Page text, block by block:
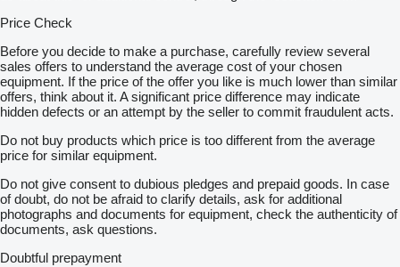
Price Check
Before you decide to make a purchase, carefully review several
sales offers to understand the average cost of your chosen
equipment. If the price of the offer you like is much lower than similar
offers, think about it. A significant price difference may indicate
hidden defects or an attempt by the seller to commit fraudulent acts.
Do not buy products which price is too different from the average
price for similar equipment.
Do not give consent to dubious pledges and prepaid goods. In case
of doubt, do not be afraid to clarify details, ask for additional
photographs and documents for equipment, check the authenticity of
documents, ask questions.
Doubtful prepayment